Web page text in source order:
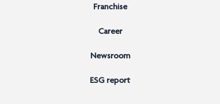
Franchise
Career
Newsroom
ESG report